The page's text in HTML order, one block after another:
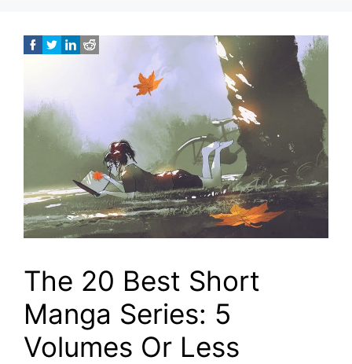
The 20 Best Short
Manga Series: 5
Volumes Or Less